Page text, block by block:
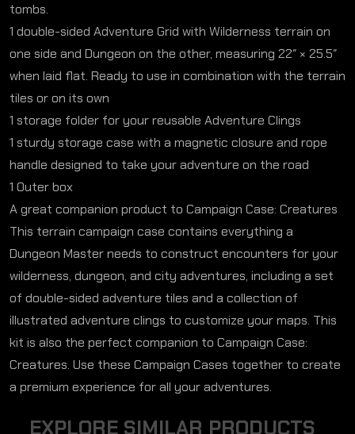
tombs.
1 double-sided Adventure Grid with Wilderness terrain on
one side and Dungeon on the other, measuring 22″ × 25.5″
when laid flat. Ready to use in combination with the terrain
tiles or on its own
1 storage folder for your reusable Adventure Clings
1 sturdy storage case with a magnetic closure and rope
handle designed to take your adventure on the road
1 Outer box
A great companion product to Campaign Case: Creatures
This terrain campaign case contains everything a
Dungeon Master needs to construct encounters for your
wilderness, dungeon, and city adventures, including a set
of double-sided adventure tiles and a collection of
illustrated adventure clings to customize your maps. This
kit is also the perfect companion to Campaign Case:
Creatures. Use these Campaign Cases together to create
a premium experience for all your adventures.
EXPLORE SIMILAR PRODUCTS